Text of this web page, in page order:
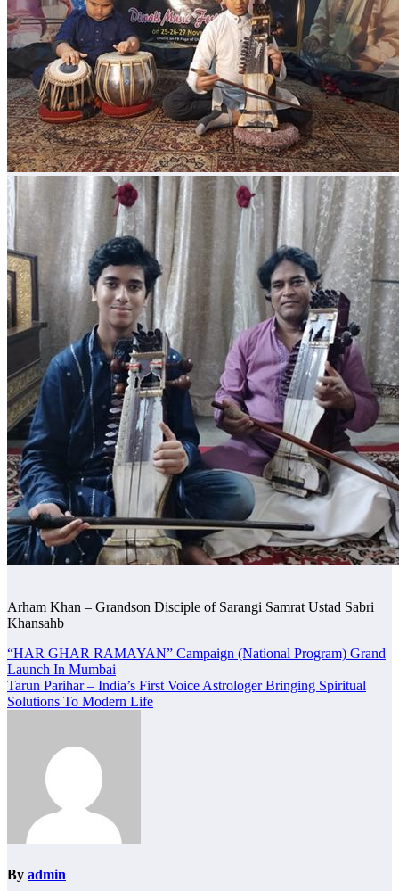
Arham Khan – Grandson Disciple of Sarangi Samrat Ustad Sabri
Khansahb
Post
navigation
“HAR GHAR RAMAYAN” Campaign (National Program) Grand
Launch In Mumbai
Tarun Parihar – India’s First Voice Astrologer Bringing Spiritual
Solutions To Modern Life
By admin